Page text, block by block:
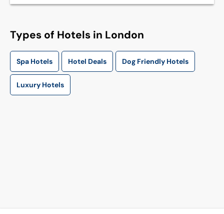
Types of Hotels in London
Spa Hotels Hotel Deals Dog Friendly Hotels
Luxury Hotels